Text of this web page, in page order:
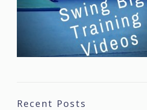
Recent Posts